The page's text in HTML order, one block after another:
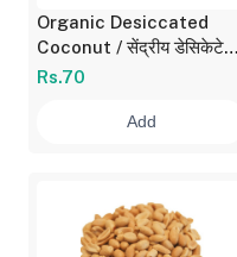
Organic Desiccated
Coconut / सेंद्रीय डेसिकेटेड
Rs.70
Add